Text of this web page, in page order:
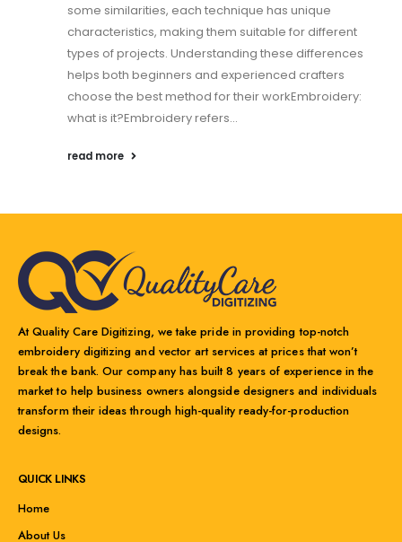
some similarities, each technique has unique
characteristics, making them suitable for different
types of projects. Understanding these differences
helps both beginners and experienced crafters
choose the best method for their workEmbroidery:
what is it?Embroidery refers...
read more
At Quality Care Digitizing, we take pride in providing top-notch
embroidery digitizing and vector art services at prices that won’t
break the bank. Our company has built 8 years of experience in the
market to help business owners alongside designers and individuals
transform their ideas through high-quality ready-for-production
designs.
QUICK LINKS
Home
About Us